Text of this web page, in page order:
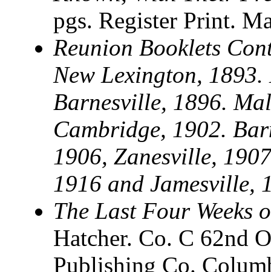
pgs. Register Print.
Reunion Booklets
New Lexington,
Barnesville, 1896.
Cambridge, 1902.
1906, Zanesville,
1916 and Jamesville,
The Last Four Weeks
Hatcher. Co. C 62nd
Publishing Co.